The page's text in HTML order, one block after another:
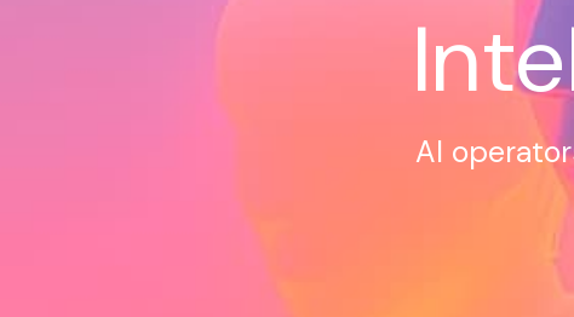
AI